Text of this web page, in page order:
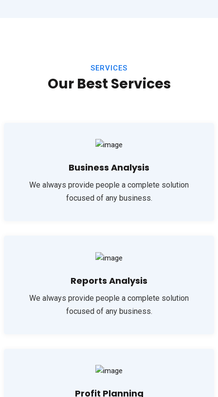
SERVICES
Our Best Services
Business Analysis
We always provide people a complete solution
focused of any business.
Reports Analysis
We always provide people a complete solution
focused of any business.
Profit Planning